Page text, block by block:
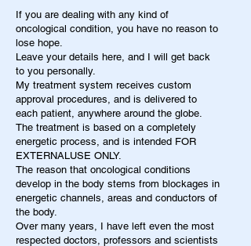
If you are dealing with any kind of
oncological condition, you have no reason to
lose hope.
Leave your details here, and I will get back
to you personally.
My treatment system receives custom
approval procedures, and is delivered to
each patient, anywhere around the globe.
The treatment is based on a completely
energetic process, and is intended FOR
EXTERNALUSE ONLY.
The reason that oncological conditions
develop in the body stems from blockages in
energetic channels, areas and conductors of
the body.
Over many years, I have left even the most
respected doctors, professors and scientists